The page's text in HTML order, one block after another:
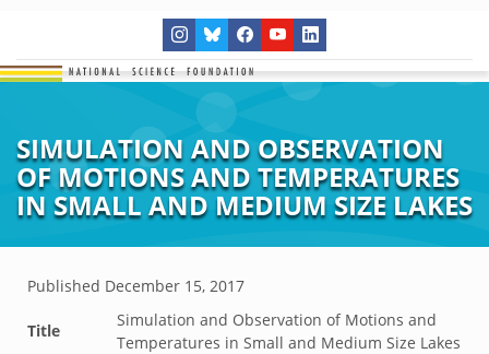
SIMULATION AND OBSERVATION
OF MOTIONS AND TEMPERATURES
IN SMALL AND MEDIUM SIZE LAKES
Published December 15, 2017
Title
Simulation and Observation of Motions and
Temperatures in Small and Medium Size Lakes